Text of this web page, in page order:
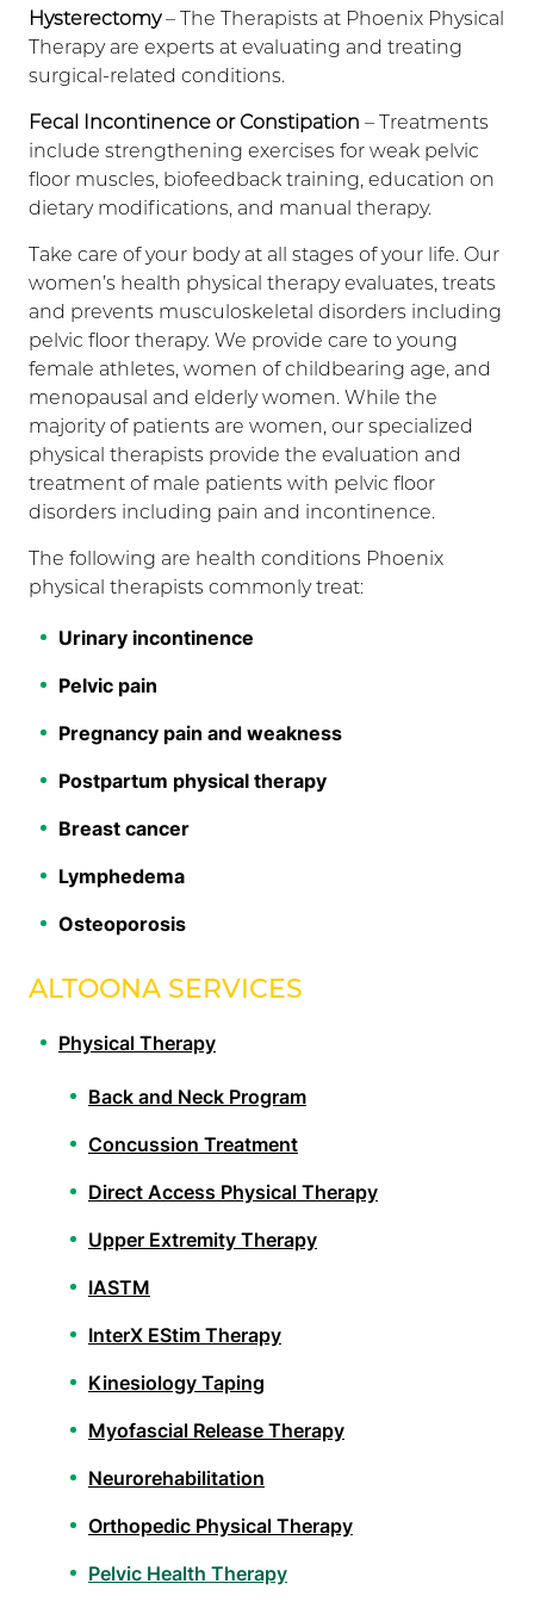
Hysterectomy– The Therapists at Phoenix Physical
Therapy are experts at evaluating and treating
surgical-related conditions.
Fecal Incontinence or Constipation – Treatments
include strengthening exercises for weak pelvic
floor muscles, biofeedback training, education on
dietary modifications, and manual therapy.
Take care of your body at all stages of your life. Our
women’s health physical therapy evaluates, treats
and prevents musculoskeletal disorders including
pelvic floor therapy. We provide care to young
female athletes, women of childbearing age, and
menopausal and elderly women. While the
majority of patients are women, our specialized
physical therapists provide the evaluation and
treatment of male patients with pelvic floor
disorders including pain and incontinence.
The following are health conditions Phoenix
physical therapists commonly treat:
Urinary incontinence
Pelvic pain
Pregnancy pain and weakness
Postpartum physical therapy
Breast cancer
Lymphedema
Osteoporosis
ALTOONA SERVICES
Physical Therapy
Back and Neck Program
Concussion Treatment
Direct Access Physical Therapy
Upper Extremity Therapy
IASTM
InterX EStim Therapy
Kinesiology Taping
Myofascial Release Therapy
Neurorehabilitation
Orthopedic Physical Therapy
Pelvic Health Therapy